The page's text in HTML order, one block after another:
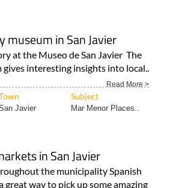
museum in San Javier
at the Museo de San Javier The
gives interesting insights into local..
Read More >
Subject
Javier Mar Menor Places..
in San Javier
the municipality Spanish
great way to pick up some amazing